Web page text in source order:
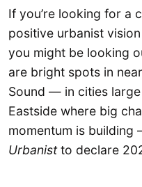
If you’re looking for a
positive urbanist
you might be looking
are bright spots in
Sound — in cities
Eastside where big
momentum is
Urbanistto declare